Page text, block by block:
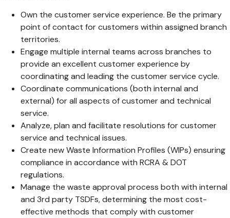
Own the customer service experience. Be the primary
point of contact for customers within assigned branch
territories.
Engage multiple internal teams across branches to
provide an excellent customer experience by
coordinating and leading the customer service cycle.
Coordinate communications (both internal and
external) for all aspects of customer and technical
service.
Analyze, plan and facilitate resolutions for customer
service and technical issues.
Create new Waste Information Profiles (WIPs) ensuring
compliance in accordance with RCRA & DOT
regulations.
Manage the waste approval process both with internal
and 3rd party TSDFs, determining the most cost-
effective methods that comply with customer